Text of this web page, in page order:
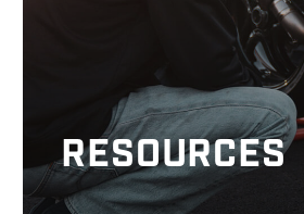
RESOURCES